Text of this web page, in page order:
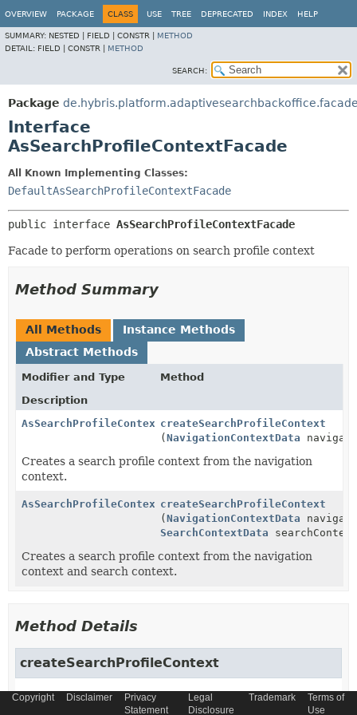
OVERVIEW PACKAGE CLASS USE TREE DEPRECATED INDEX HELP
SUMMARY: NESTED | FIELD | CONSTR | METHOD
DETAIL: FIELD | CONSTR | METHOD
SEARCH:
Package
Interface
AsSearchProfileContextFacade
All Known Implementing Classes:
DefaultAsSearchProfileContextFacade
public interface AsSearchProfileContextFacade
Facade to perform operations on search profile context
Method Summary
All Methods
Instance Methods
Abstract Methods
Modifier and Type
Method
Description
AsSearchProfileContextcreateSearchProfileContext
(NavigationContextData
Creates a search profile context from the navigation
context.
AsSearchProfileContextcreateSearchProfileContext
(NavigationContextData
SearchContextData
Creates a search profile context from the navigation
context and search context.
Method Details
createSearchProfileContext
AsSearchProfileContext
createSearchProfileContext
NavigationContextData navigationContext)
Copyright Disclaimer
Privacy
Statement
Legal
Disclosure
Trademark
Terms of
Use